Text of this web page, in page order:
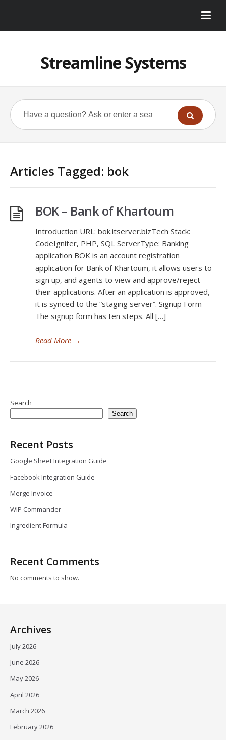
Streamline Systems
Articles Tagged: bok
BOK – Bank of Khartoum
Introduction URL: bok.itserver.bizTech Stack:
CodeIgniter, PHP, SQL ServerType: Banking
application BOK is an account registration
application for Bank of Khartoum, it allows users to
sign up, and agents to view and approve/reject
their applications. After an application is approved,
it is synced to the “staging server”. Signup Form
The signup form has ten steps. All […]
Read More →
Search
Search
Recent Posts
Google Sheet Integration Guide
Facebook Integration Guide
Merge Invoice
WIP Commander
Ingredient Formula
Recent Comments
No comments to show.
Archives
July 2026
June 2026
May 2026
April 2026
March 2026
February 2026